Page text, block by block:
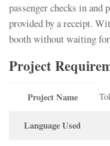
passenger checks in and
provided by a receipt.
booth without waiting
Project
Project Name
Language Used